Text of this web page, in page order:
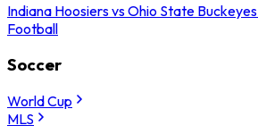
Indiana Hoosiers vs Ohio State
Football
Soccer
World Cup
MLS